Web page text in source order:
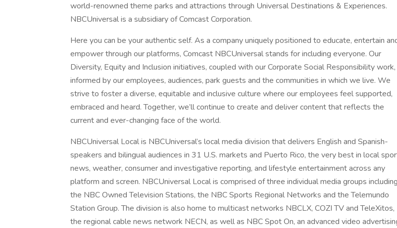
world-renowned theme parks and attractions through Universal Destinations & Experiences.
NBCUniversal is a subsidiary of Comcast Corporation.
Here you can be your authentic self. As a company uniquely positioned to educate, entertain
empower through our platforms, Comcast NBCUniversal stands for including everyone. Our
Diversity, Equity and Inclusion initiatives, coupled with our Corporate Social Responsibility work,
informed by our employees, audiences, park guests and the communities in which we live. We
strive to foster a diverse, equitable and inclusive culture where our employees feel supported,
embraced and heard. Together, we’ll continue to create and deliver content that reflects the
current and ever-changing face of the world.
NBCUniversal Local is NBCUniversal’s local media division that delivers English and Spanish-
speakers and bilingual audiences in 31 U.S. markets and Puerto Rico, the very best in local
news, weather, consumer and investigative reporting, and lifestyle entertainment across any
platform and screen. NBCUniversal Local is comprised of three individual media groups including
the NBC Owned Television Stations, the NBC Sports Regional Networks and the Telemundo
Station Group. The division is also home to multicast networks NBCLX, COZI TV and TeleXitos,
the regional cable news network NECN, as well as NBC Spot On, an advanced video